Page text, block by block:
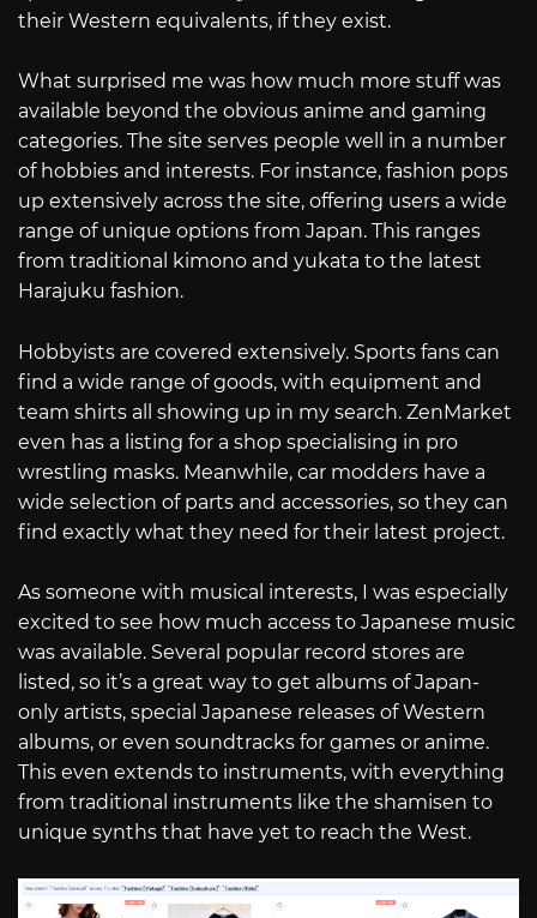
their Western equivalents, if they exist.
What surprised me was how much more stuff was
available beyond the obvious anime and gaming
categories. The site serves people well in a number
of hobbies and interests. For instance, fashion pops
up extensively across the site, offering users a wide
range of unique options from Japan. This ranges
from traditional kimono and yukata to the latest
Harajuku fashion.
Hobbyists are covered extensively. Sports fans can
find a wide range of goods, with equipment and
team shirts all showing up in my search. ZenMarket
even has a listing for a shop specialising in pro
wrestling masks. Meanwhile, car modders have a
wide selection of parts and accessories, so they can
find exactly what they need for their latest project.
As someone with musical interests, I was especially
excited to see how much access to Japanese music
was available. Several popular record stores are
listed, so it’s a great way to get albums of Japan-
only artists, special Japanese releases of Western
albums, or even soundtracks for games or anime.
This even extends to instruments, with everything
from traditional instruments like the shamisen to
unique synths that have yet to reach the West.